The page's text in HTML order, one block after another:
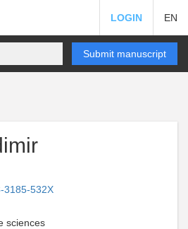
LOGIN EN
Submit manuscript
3185-532X
sciences